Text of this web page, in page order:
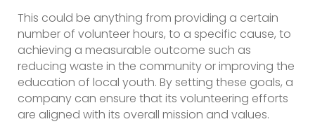
This could be anything from providing a certain
number of volunteer hours, to a specific cause, to
achieving a measurable outcome such as
reducing waste in the community or improving the
education of local youth. By setting these goals, a
company can ensure that its volunteering efforts
are aligned with its overall mission and values.